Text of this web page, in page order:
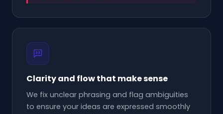
Clarity and flow that make sense
We fix unclear phrasing and flag ambiguities
to ensure your ideas are expressed smoothly